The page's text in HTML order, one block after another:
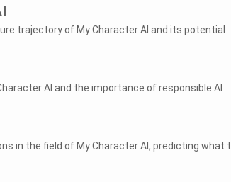
trajectory of My Character AI and its potential
AI and the importance of responsible AI
in the field of My Character AI, predicting what